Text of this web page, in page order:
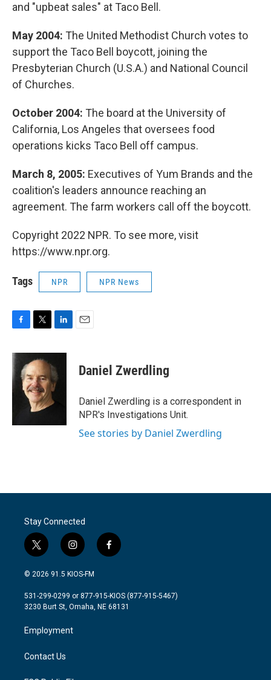
and "upbeat sales" at Taco Bell.
May 2004: The United Methodist Church votes to
support the Taco Bell boycott, joining the
Presbyterian Church (U.S.A.) and National Council
of Churches.
October 2004: The board at the University of
California, Los Angeles that oversees food
operations kicks Taco Bell off campus.
March 8, 2005: Executives of Yum Brands and the
coalition's leaders announce reaching an
agreement. The farm workers call off the boycott.
Copyright 2022 NPR. To see more, visit
https://www.npr.org.
Tags NPR NPR News
c
e
b
o
i
t
t
e
r
n
k
e
d
I
Daniel Zwerdling
Daniel Zwerdling is a correspondent in
NPR's Investigations Unit.
See stories by Daniel Zwerdling
Stay Connected
t
w
i
t
e
i
n
s
a
g
a
m
f
a
b
o
© 2026 91.5 KIOS-FM
531-299-0299 or 877-915-KIOS (877-915-5467)
3230 Burt St, Omaha, NE 68131
Employment
Contact Us